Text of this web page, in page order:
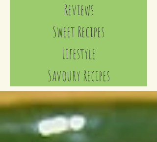
Reviews
Sweet Recipes
Lifestyle
Savoury Recipes